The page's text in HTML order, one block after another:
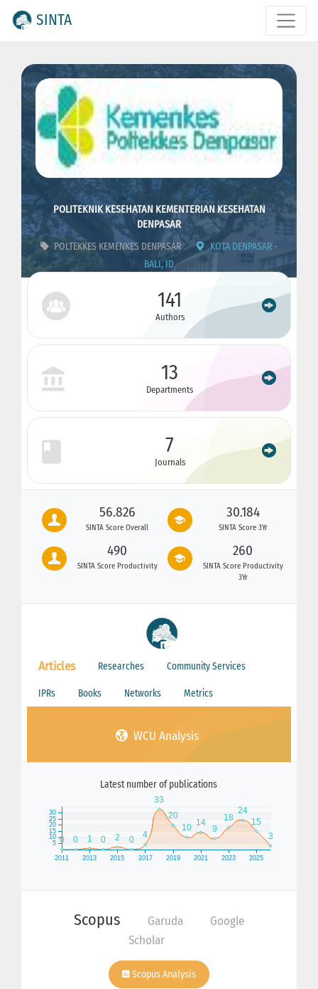
SINTA
POLITEKNIK KESEHATAN KEMENTERIAN KESEHATAN
DENPASAR
POLTEKKES KEMENKES DENPASAR
KOTA DENPASAR -
BALI, ID
141
Authors
13
Departments
7
Journals
56.826
SINTA Score Overall
30.184
SINTA Score 3Yr
490
SINTA Score Productivity
260
SINTA Score Productivity
3Yr
Articles Researches Community Services
IPRs Books Networks Metrics
WCU Analysis
Latest number of publications
Scopus Garuda
Google
Scholar
Scopus Analysis